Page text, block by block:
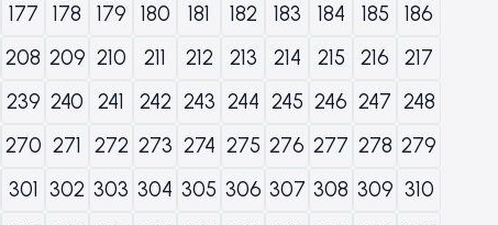
177 178 179 180 181 182 183 184 185
186
208 209 210 211 212 213 214 215 216
217
239 240 241 242 243 244 245 246 247 248
270 271 272 273 274 275 276 277 278 279
301 302 303 304 305 306 307 308 309 310